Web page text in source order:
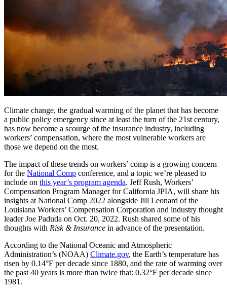
Climate change, the gradual warming of the planet that has become
a public policy emergency since at least the turn of the 21st century,
has now become a scourge of the insurance industry, including
workers’ compensation, where the most vulnerable workers are
those we depend on the most.
The impact of these trends on workers’ comp is a growing concern
for the National Comp conference, and a topic we’re pleased to
include on this year’s program agenda. Jeff Rush, Workers’
Compensation Program Manager for California JPIA, will share his
insights at National Comp 2022 alongside Jill Leonard of the
Louisiana Workers’ Compensation Corporation and industry thought
leader Joe Paduda on Oct. 20, 2022. Rush shared some of his
thoughts with Risk & Insurance in advance of the presentation.
According to the National Oceanic and Atmospheric
Administration’s (NOAA) Climate.gov, the Earth’s temperature has
risen by 0.14°F per decade since 1880, and the rate of warming over
the past 40 years is more than twice that: 0.32°F per decade since
1981.